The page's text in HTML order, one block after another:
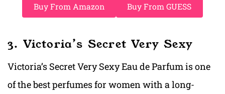
Buy From Amazon Buy From GUESS
3. Victoria’s Secret Very Sexy
Victoria’s Secret Very Sexy Eau de Parfum is one
of the best perfumes for women with a long-